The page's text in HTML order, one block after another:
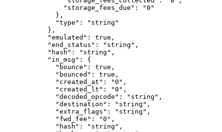
          "storage_fees_due"
:
"0"
        },
        "type"
:
"string"
      },
      "emulated"
: true ,
      "end_status"
: "string" ,
      "hash"
: "string" ,
      "in_msg"
: {
        "bounce"
: true ,
        "bounced"
: true ,
        "created_at"
: "0" ,
        "created_lt"
: "0" ,
        "decoded_opcode"
: "string" ,
        "destination"
: "string" ,
        "extra_flags"
: "string" ,
        "fwd_fee"
: "0" ,
        "hash"
: "string" ,